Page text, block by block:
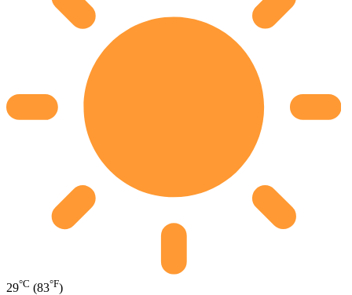
29°C (83°F)